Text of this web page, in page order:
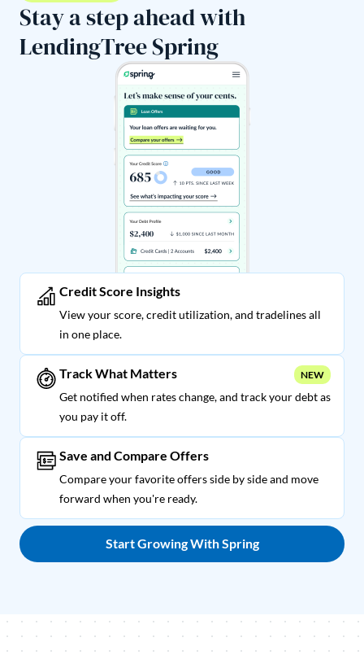
Stay a step ahead with
LendingTree Spring
Credit Score Insights
View your score, credit utilization, and tradelines all
in one place.
Track What Matters NEW
Get notified when rates change, and track your debt as
you pay it off.
Save and Compare Offers
Compare your favorite offers side by side and move
forward when you're ready.
Start Growing With Spring